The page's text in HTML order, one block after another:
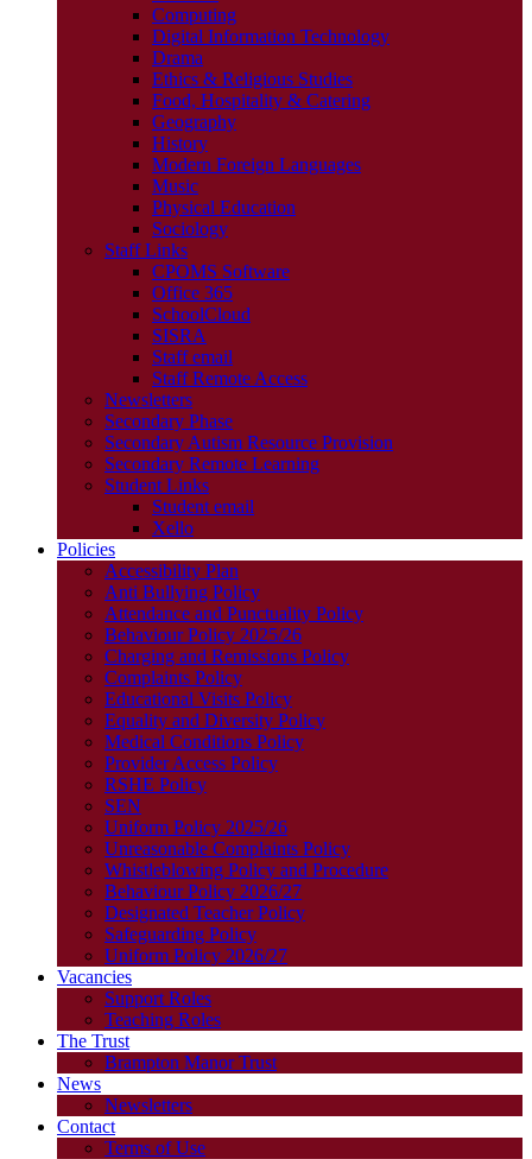
Computing
Digital Information Technology
Drama
Ethics & Religious Studies
Food, Hospitality & Catering
Geography
History
Modern Foreign Languages
Music
Physical Education
Sociology
Staff Links
CPOMS Software
Office 365
SchoolCloud
SISRA
Staff email
Staff Remote Access
Newsletters
Secondary Phase
Secondary Autism Resource Provision
Secondary Remote Learning
Student Links
Student email
Xello
Policies
Accessibility Plan
Anti Bullying Policy
Attendance and Punctuality Policy
Behaviour Policy 2025/26
Charging and Remissions Policy
Complaints Policy
Educational Visits Policy
Equality and Diversity Policy
Medical Conditions Policy
Provider Access Policy
RSHE Policy
SEN
Uniform Policy 2025/26
Unreasonable Complaints Policy
Whistleblowing Policy and Procedure
Behaviour Policy 2026/27
Designated Teacher Policy
Safeguarding Policy
Uniform Policy 2026/27
Vacancies
Support Roles
Teaching Roles
The Trust
Brampton Manor Trust
News
Newsletters
Contact
Terms of Use